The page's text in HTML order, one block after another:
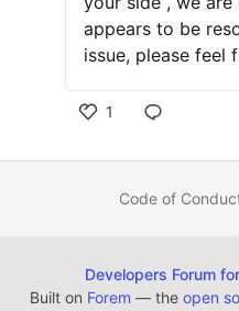
appears to be
issue, please feel
1
Code of
Developers Forum
Built on Forem — the open